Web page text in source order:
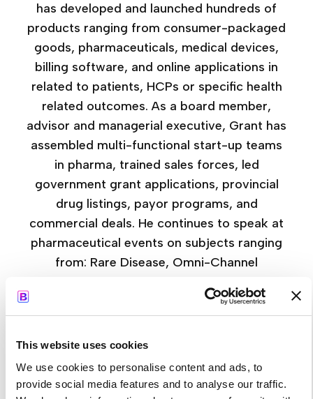
This website uses cookies
We use cookies to personalise content and ads, to
provide social media features and to analyse our traffic.
has developed and launched hundreds of
products ranging from consumer-packaged
goods, pharmaceuticals, medical devices,
billing software, and online applications in
related to patients, HCPs or specific health
related outcomes. As a board member,
advisor and managerial executive, Grant has
assembled multi-functional start-up teams
in pharma, trained sales forces, led
government grant applications, provincial
drug listings, payor programs, and
commercial deals. He continues to speak at
pharmaceutical events on subjects ranging
from: Rare Disease, Omni-Channel
Strategy, HCP Engagement, and Growth
Acceleration. Topics that bring real world
experience together with the latest
technology and customized for the
challenges of the changing regulatory